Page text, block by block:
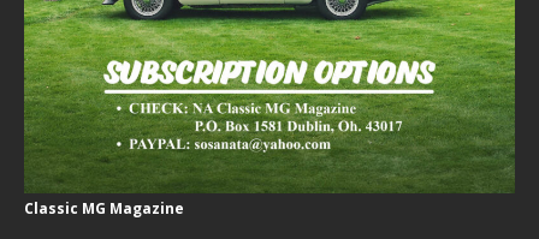
Classic MG Magazine